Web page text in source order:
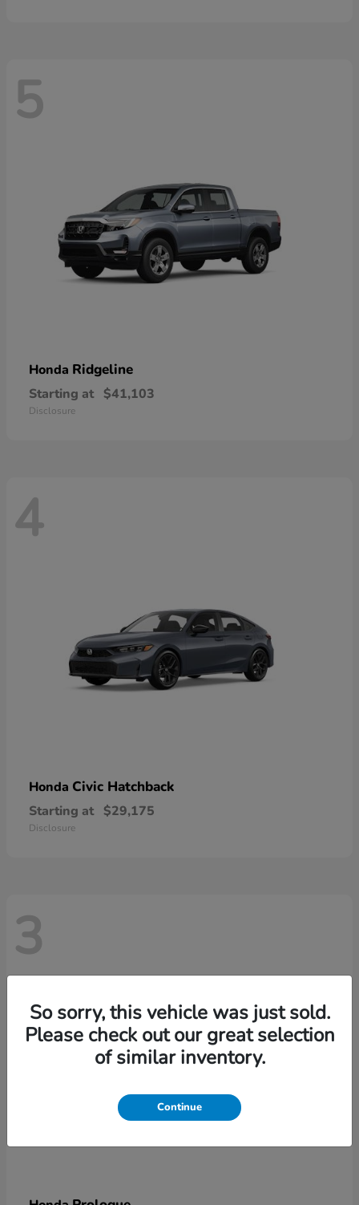
5
Honda Ridgeline
Starting at $41,103
Disclosure
4
Honda Civic Hatchback
Starting at $29,175
Disclosure
3
So sorry, this vehicle was just sold.
Please check out our great selection
of similar inventory.
Continue